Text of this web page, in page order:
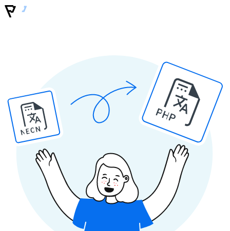
NEON
PHP